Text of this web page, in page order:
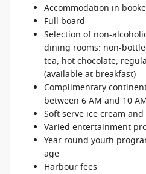
Accommodation in
Full board
Selection of non-
dining rooms: non-
tea, hot chocolate,
(available at breakfast)
Complimentary
between 6 AM and 10
Soft serve ice cream
Varied entertainment
Year round youth
age
Harbour fees